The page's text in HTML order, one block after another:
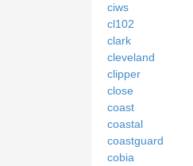
ciws
cl102
clark
cleveland
clipper
close
coast
coastal
coastguard
cobia